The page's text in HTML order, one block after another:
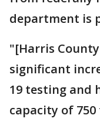
department is
"[Harris
significant
19 testing and
capacity of